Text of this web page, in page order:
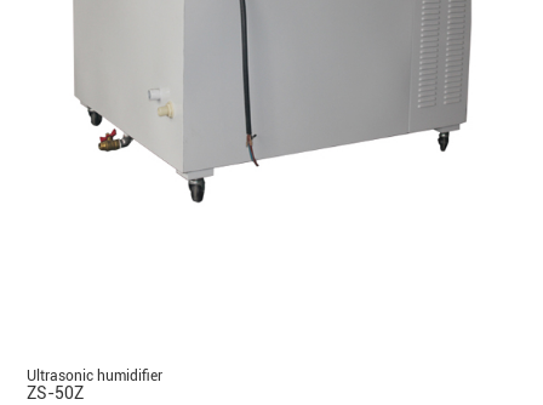
Ultrasonic humidifier
ZS-50Z